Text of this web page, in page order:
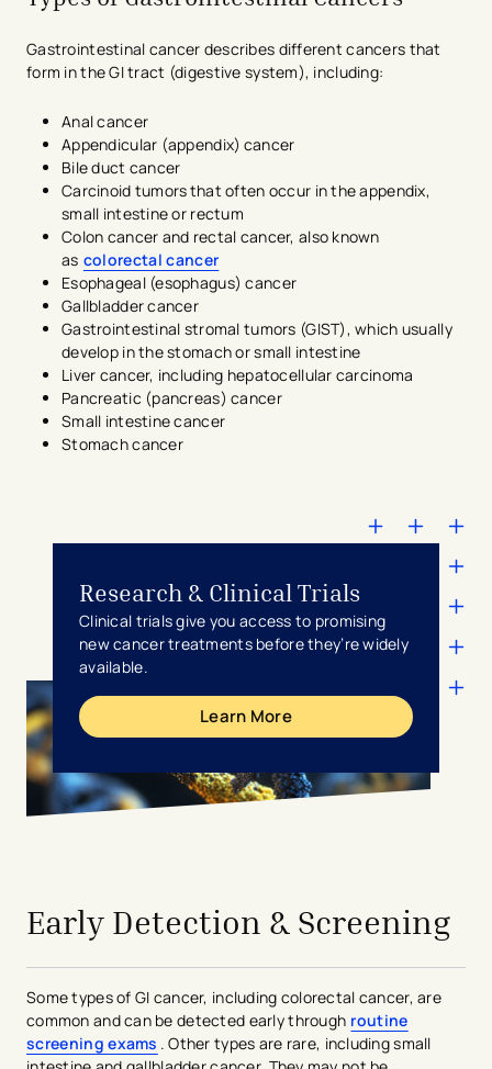
Gastrointestinal cancer describes different cancers that
form in the GI tract (digestive system), including:
Anal cancer
Appendicular (appendix) cancer
Bile duct cancer
Carcinoid tumors that often occur in the appendix,
small intestine or rectum
Colon cancer and rectal cancer, also known
as colorectal cancer
Esophageal (esophagus) cancer
Gallbladder cancer
Gastrointestinal stromal tumors (GIST), which usually
develop in the stomach or small intestine
Liver cancer, including hepatocellular carcinoma
Pancreatic (pancreas) cancer
Small intestine cancer
Stomach cancer
Research & Clinical Trials
Clinical trials give you access to promising
new cancer treatments before they’re widely
available.
Learn More
Early Detection & Screening
Some types of GI cancer, including colorectal cancer, are
common and can be detected early through routine
screening exams . Other types are rare, including small